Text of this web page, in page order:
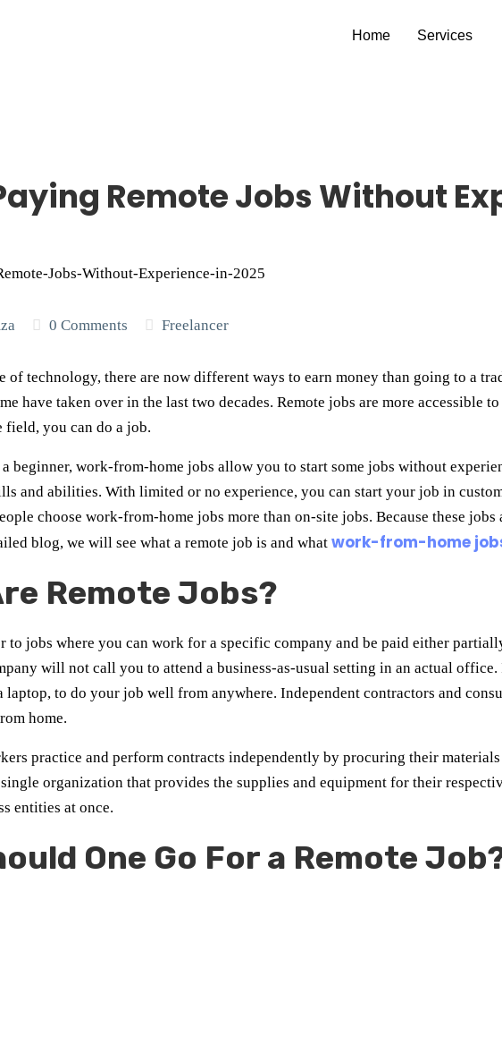
Home Services
Remote Jobs Without
0 Comments Freelancer
of technology, there are now different ways to earn money than going to a
have taken over in the last two decades. Remote jobs are more
field, you can do a job.
beginner, work-from-home jobs allow you to start some jobs without
and abilities. With limited or no experience, you can start your job in
choose work-from-home jobs more than on-site jobs. Because these
blog, we will see what a remote job is and what work-from-home
Remote Jobs?
to jobs where you can work for a specific company and be paid either
will not call you to attend a business-as-usual setting in an actual
to do your job well from anywhere. Independent contractors and
home.
practice and perform contracts independently by procuring their
organization that provides the supplies and equipment for their
entities at once.
One Go For a Remote